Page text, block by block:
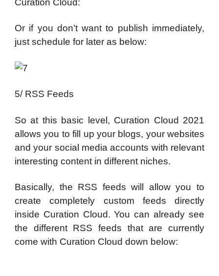
Or if you don’t want to publish immediately,
just schedule for later as below:
5/ RSS Feeds
So at this basic level, Curation Cloud 2021
allows you to fill up your blogs, your websites
and your social media accounts with relevant
interesting content in different niches.
Basically, the RSS feeds will allow you to
create completely custom feeds directly
inside Curation Cloud. You can already see
the different RSS feeds that are currently
come with Curation Cloud down below: